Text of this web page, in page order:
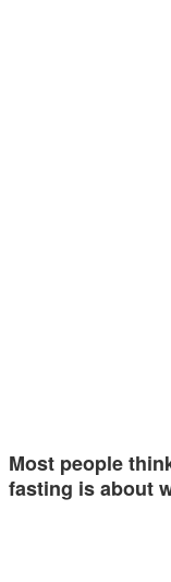
Most people
fasting is about